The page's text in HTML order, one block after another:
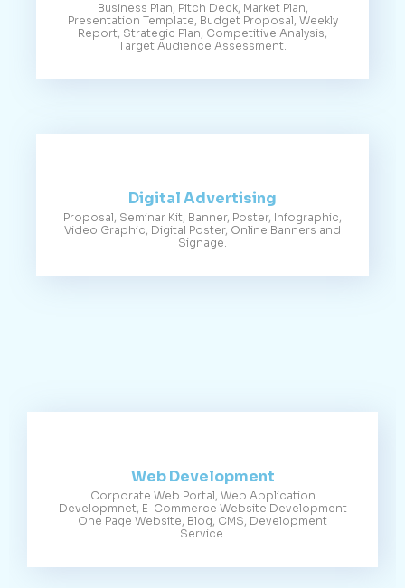
Business Plan, Pitch Deck, Market Plan,
Presentation Template, Budget Proposal, Weekly
Report, Strategic Plan, Competitive Analysis,
Target Audience Assessment.
Digital Advertising
Proposal, Seminar Kit, Banner, Poster, Infographic,
Video Graphic, Digital Poster, Online Banners and
Signage.
Web Development
Corporate Web Portal, Web Application
Developmnet, E-Commerce Website Development
One Page Website, Blog, CMS, Development
Service.